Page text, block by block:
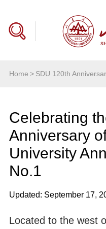
Home > SDU 120th
Celebrating
Anniversary
University
No.1
Updated: September 17,
Located to the west